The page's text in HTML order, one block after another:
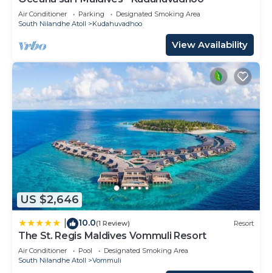
Air Conditioner Parking
Designated Smoking Area
South Nilandhe Atoll
Kudahuvadhoo
View Availability
US $2,646
10.0(1 Review) Resort
The St. Regis Maldives Vommuli Resort
Air Conditioner Pool
Designated Smoking Area
South Nilandhe Atoll
Vommuli